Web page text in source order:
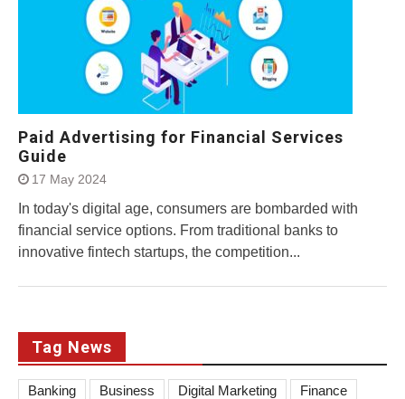
Paid Advertising for Financial Services
Guide
17 May 2024
In today's digital age, consumers are bombarded with
financial service options. From traditional banks to
innovative fintech startups, the competition...
Tag News
Banking Business Digital Marketing
Finance